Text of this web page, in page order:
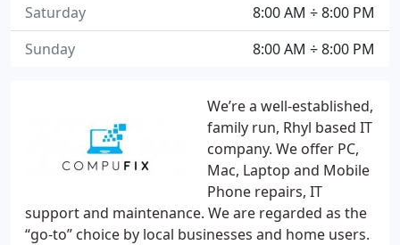
We’re a well-established,
family run, Rhyl based IT
company. We offer PC,
Mac, Laptop and Mobile
Phone repairs, IT
support and maintenance. We are regarded as the
“go-to” choice by local businesses and home users.
8:00 AM ÷ 8:00 PM
Saturday
8:00 AM ÷ 8:00 PM
Sunday